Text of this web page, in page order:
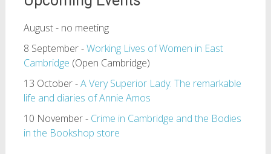
August - no meeting
8 September -Working Lives of Women in East
Cambridge (Open Cambridge)
13 October -A Very Superior Lady: The remarkable
life and diaries of Annie Amos
10 November - Crime in Cambridge and the Bodies
in the Bookshop store